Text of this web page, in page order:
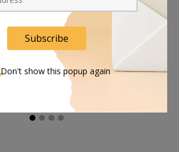
Rosco Tough Prime
Black Primer & Sealant
(1 Gallon, Eggshell)
Request Now
Subscribe
Don't show this popup again